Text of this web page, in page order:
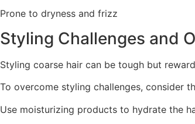
Prone to dryness and frizz
Styling Challenges and
Styling coarse hair can be tough but
To overcome styling challenges, consider
Use moisturizing products to hydrate the